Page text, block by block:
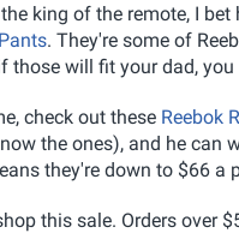
king of the remote, I
. They're some of
those will fit your dad,
check out these Reebok
the ones), and he can
they're down to $66 a
this sale. Orders over